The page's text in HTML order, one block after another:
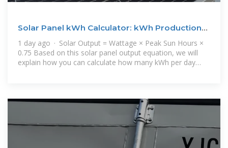
Solar Panel kWh Calculator: kWh Production
Per Day, Month,
1 day ago · Solar Output = Wattage × Peak Sun Hours ×
0.75 Based on this solar panel output equation, we will
explain how you can calculate how many kWh per day